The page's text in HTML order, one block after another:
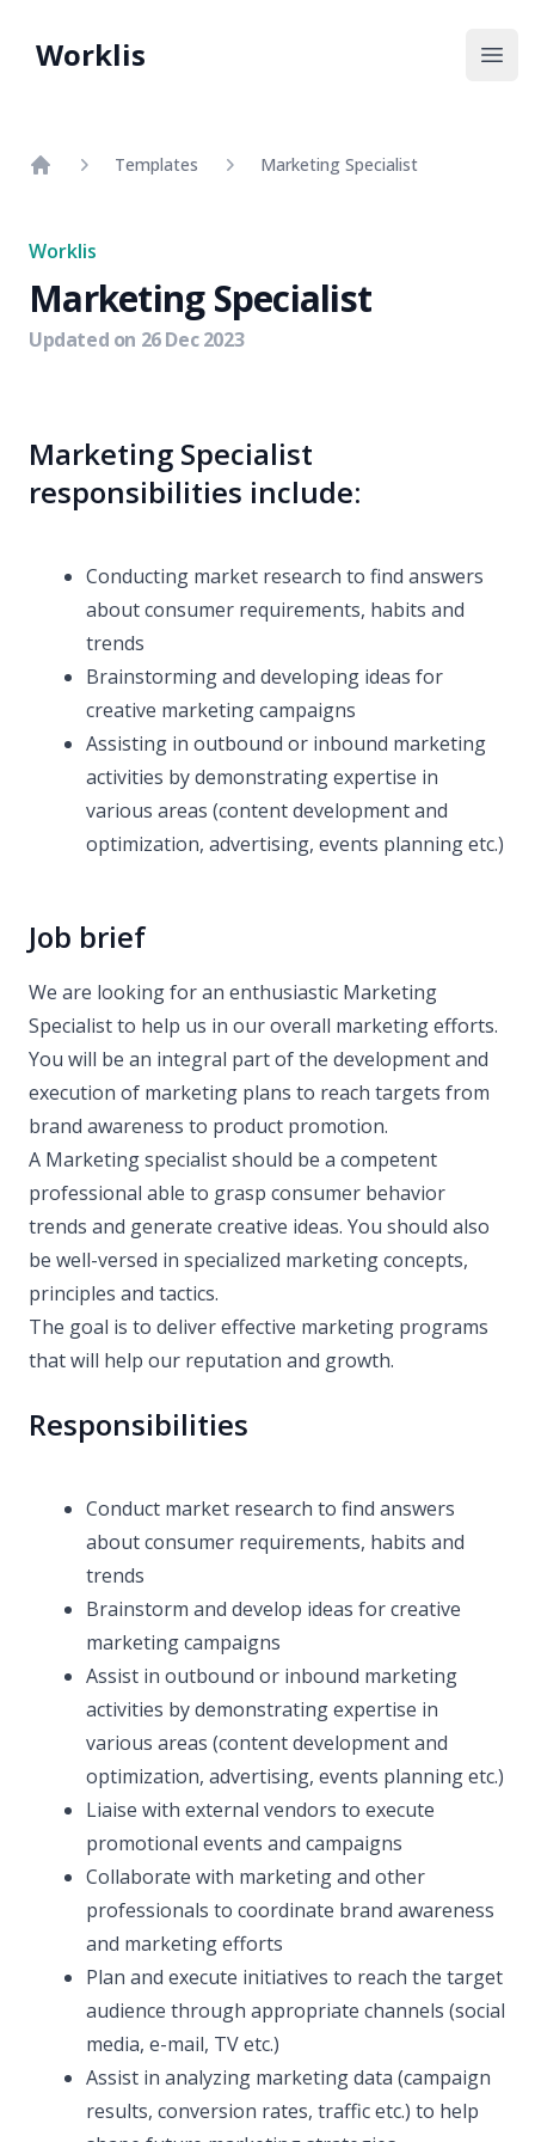
Worklis
Templates Marketing Specialist
Worklis
Marketing Specialist
Updated on 26 Dec 2023
Marketing Specialist
responsibilities include:
Conducting market research to find answers
about consumer requirements, habits and
trends
Brainstorming and developing ideas for
creative marketing campaigns
Assisting in outbound or inbound marketing
activities by demonstrating expertise in
various areas (content development and
optimization, advertising, events planning etc.)
Job brief
We are looking for an enthusiastic Marketing
Specialist to help us in our overall marketing efforts.
You will be an integral part of the development and
execution of marketing plans to reach targets from
brand awareness to product promotion.
A Marketing specialist should be a competent
professional able to grasp consumer behavior
trends and generate creative ideas. You should also
be well-versed in specialized marketing concepts,
principles and tactics.
The goal is to deliver effective marketing programs
that will help our reputation and growth.
Responsibilities
Conduct market research to find answers
about consumer requirements, habits and
trends
Brainstorm and develop ideas for creative
marketing campaigns
Assist in outbound or inbound marketing
activities by demonstrating expertise in
various areas (content development and
optimization, advertising, events planning etc.)
Liaise with external vendors to execute
promotional events and campaigns
Collaborate with marketing and other
professionals to coordinate brand awareness
and marketing efforts
Plan and execute initiatives to reach the target
audience through appropriate channels (social
media, e-mail, TV etc.)
Assist in analyzing marketing data (campaign
results, conversion rates, traffic etc.) to help